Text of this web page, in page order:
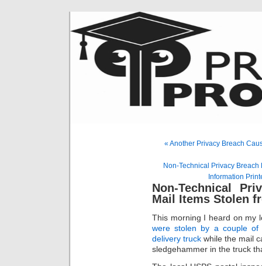
« Another Privacy Breach
Non-Technical Privacy
Information
Non-Technical
Mail Items Stolen
This morning I heard on my
were stolen by a couple of
delivery truck while the mail
sledgehammer in the truck